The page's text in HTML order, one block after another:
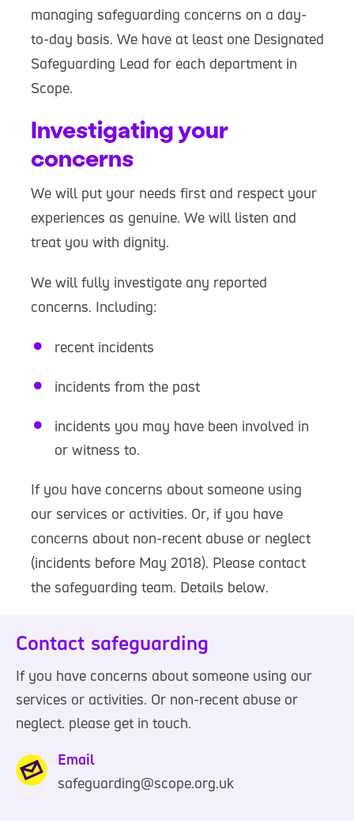
managing safeguarding concerns on a day-
to-day basis. We have at least one Designated
Safeguarding Lead for each department in
Scope.
Investigating your
concerns
We will put your needs first and respect your
experiences as genuine. We will listen and
treat you with dignity.
We will fully investigate any reported
concerns. Including:
recent incidents
incidents from the past
incidents you may have been involved in
or witness to.
If you have concerns about someone using
our services or activities. Or, if you have
concerns about non-recent abuse or neglect
(incidents before May 2018). Please contact
the safeguarding team. Details below.
Contact safeguarding
If you have concerns about someone using our
services or activities. Or non-recent abuse or
neglect. please get in touch.
Email
safeguarding@scope.org.uk